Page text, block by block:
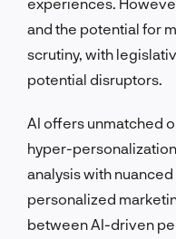
and the potential for
scrutiny, with
potential disruptors.
AI offers unmatched
hyper-
analysis with
personalized
between AI-driven